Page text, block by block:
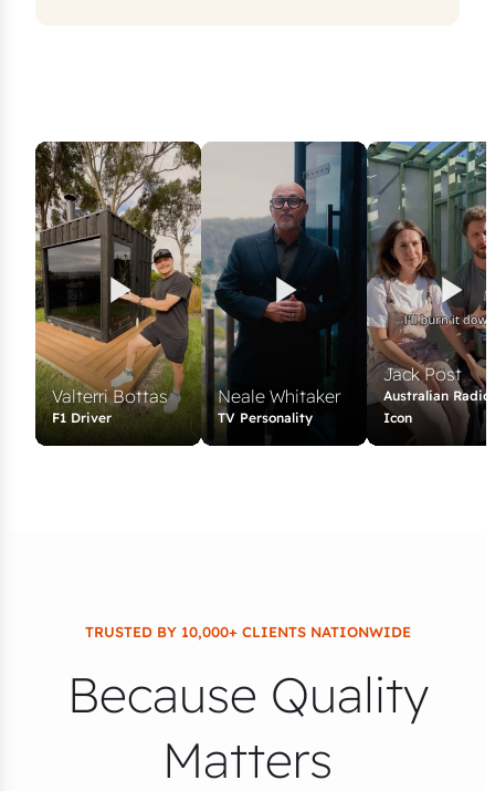
Valterri Bottas
F1 Driver
Neale Whitaker
TV Personality
Jack Post
Australian Radio
Icon
TRUSTED BY 10,000+ CLIENTS NATIONWIDE
Because Quality
Matters